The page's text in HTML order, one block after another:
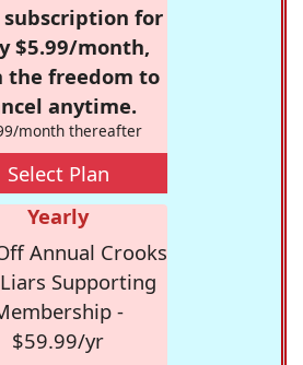
for
$5.99/month,
the freedom to
anytime.
month thereafter
Select Plan
Yearly
Annual Crooks
Supporting
-
$59.99/yr